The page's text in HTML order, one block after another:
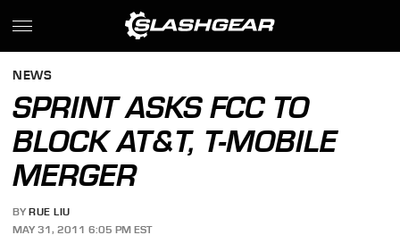
NEWS
SPRINT ASKS FCC TO
BLOCK AT&T, T-MOBILE
MERGER
BY RUE LIU
MAY 31, 2011 6:05 PM EST